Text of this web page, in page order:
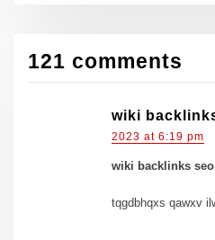
121 comments
wiki
2023 at 6:19 pm
wiki backlinks seo
tqgdbhqxs qawxv